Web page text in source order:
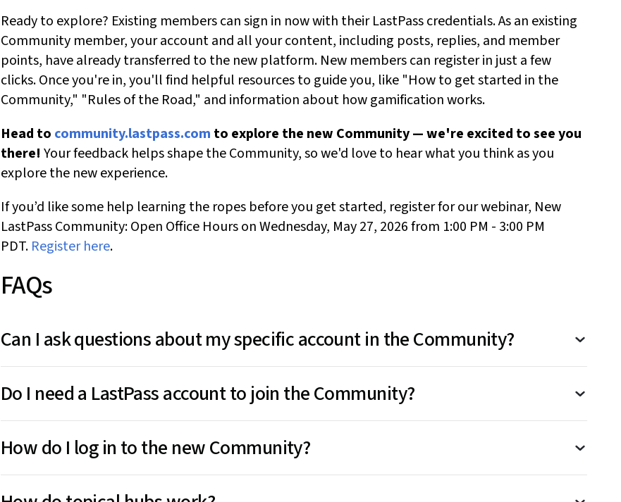
Ready to explore? Existing members can sign in now with their LastPass credentials.As an existing
Community member, your account and all your content, including posts, replies, and member
points, have alreadytransferred to the new platform. New members can register in just a few
clicks. Onceyou'rein,you'llfind helpful resources to guide you, like "How to get started in the
Community," "Rules of the Road," and information about how gamification works.
Head to community.lastpass.com to explore the new Community —we're excited to see you
there! Your feedback helps shape the Community, sowe'd love to hear what you think as you
explore the new experience.
Ifyou’d like some help learning the ropes before you get started, register for ourwebinar, New
LastPass Community: Open Office HoursonWednesday, May 27, 2026from 1:00 PM - 3:00 PM
PDT. Register here.
FAQs
Can I ask questions about my specific account in the Community?
email address or master password or your account password in posts. For account-specific issues,
contactLastPass Supportdirectly.
Do I need a LastPass account to join the Community?
users, including those on LastPass Free. Just log in with your existing LastPass credentials at
community.LastPass.com.
How do I log in to the new Community?